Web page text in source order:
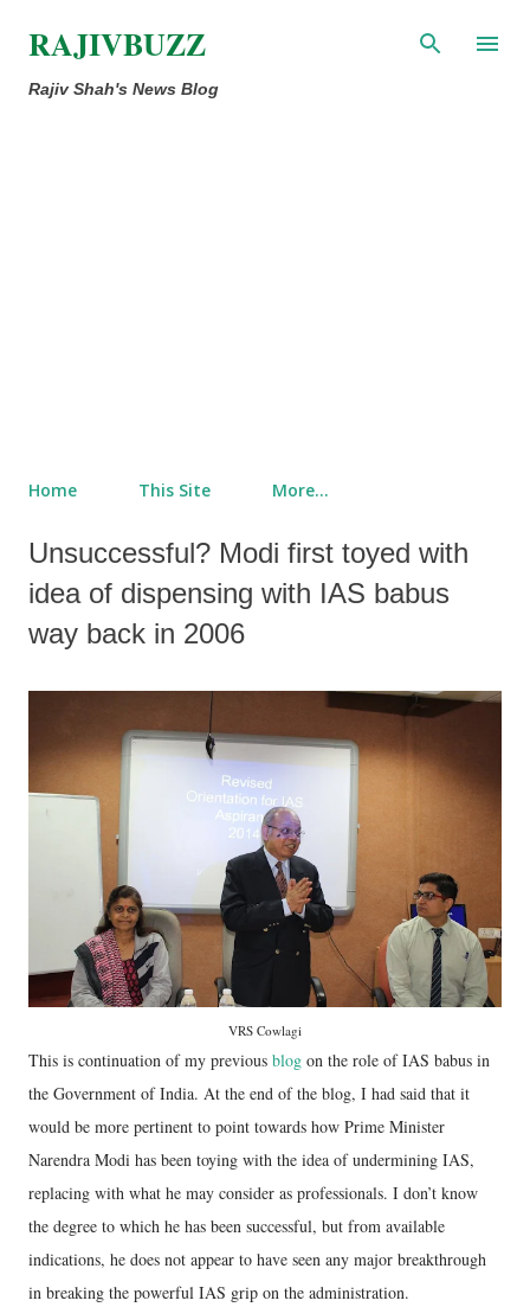
Skip to main content
RAJIVBUZZ
Rajiv Shah's News Blog
Home This Site More…
Unsuccessful? Modi first toyed with
idea of dispensing with IAS babus
way back in 2006
VRS Cowlagi
This is continuation of my previous blog on the role of IAS babus in
the Government of India. At the end of the blog, I had said that it
would be more pertinent to point towards how Prime Minister
Narendra Modi has been toying with the idea of undermining IAS,
replacing with what he may consider as professionals. I don’t know
the degree to which he has been successful, but from available
indications, he does not appear to have seen any major breakthrough
in breaking the powerful IAS grip on the administration.